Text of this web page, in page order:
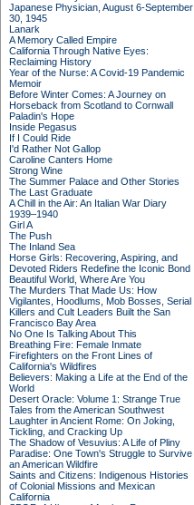
Japanese Physician, August 6-September
30, 1945
Lanark
A Memory Called Empire
California Through Native Eyes:
Reclaiming History
Year of the Nurse: A Covid-19 Pandemic
Memoir
Before Winter Comes: A Journey on
Horseback from Scotland to Cornwall
Paladin's Hope
Inside Pegasus
If I Could Ride
I'd Rather Not Gallop
Caroline Canters Home
Strong Wine
The Summer Palace and Other Stories
The Last Graduate
A Chill in the Air: An Italian War Diary
1939–1940
Girl A
The Push
The Inland Sea
Horse Girls: Recovering, Aspiring, and
Devoted Riders Redefine the Iconic Bond
Beautiful World, Where Are You
The Murders That Made Us: How
Vigilantes, Hoodlums, Mob Bosses, Serial
Killers and Cult Leaders Built the San
Francisco Bay Area
No One Is Talking About This
Breathing Fire: Female Inmate
Firefighters on the Front Lines of
California's Wildfires
Believers: Making a Life at the End of the
World
Desert Oracle: Volume 1: Strange True
Tales from the American Southwest
Laughter in Ancient Rome: On Joking,
Tickling, and Cracking Up
The Shadow of Vesuvius: A Life of Pliny
Paradise: One Town's Struggle to Survive
an American Wildfire
Saints and Citizens: Indigenous Histories
of Colonial Missions and Mexican
California